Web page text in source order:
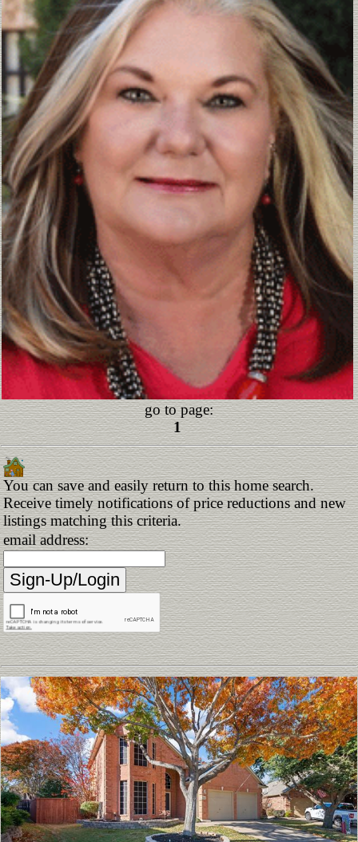
go to page:
1
You can save and easily return to this home search.
Receive timely notifications of price reductions and new
listings matching this criteria.
email address: